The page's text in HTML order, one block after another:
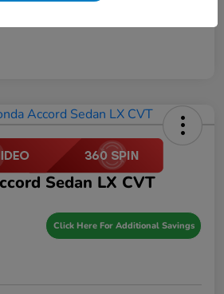
Sedan LX CVT
Click Here For Additional Savings